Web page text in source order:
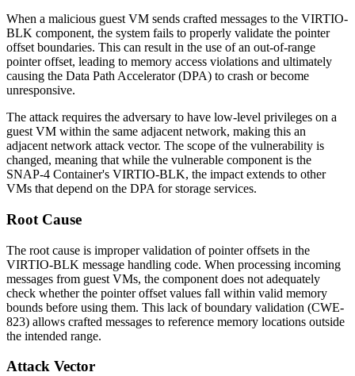
When a malicious guest VM sends crafted messages to the VIRTIO-
BLK component, the system fails to properly validate the pointer
offset boundaries. This can result in the use of an out-of-range
pointer offset, leading to memory access violations and ultimately
causing the Data Path Accelerator (DPA) to crash or become
unresponsive.
The attack requires the adversary to have low-level privileges on a
guest VM within the same adjacent network, making this an
adjacent network attack vector. The scope of the vulnerability is
changed, meaning that while the vulnerable component is the
SNAP-4 Container's VIRTIO-BLK, the impact extends to other
VMs that depend on the DPA for storage services.
Root Cause
The root cause is improper validation of pointer offsets in the
VIRTIO-BLK message handling code. When processing incoming
messages from guest VMs, the component does not adequately
check whether the pointer offset values fall within valid memory
bounds before using them. This lack of boundary validation (CWE-
823) allows crafted messages to reference memory locations outside
the intended range.
Attack Vector